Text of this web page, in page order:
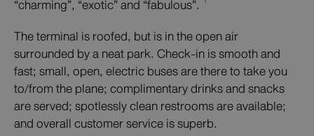
“charming”, “exotic” and “fabulous”.
The terminal is roofed, but is in the open air
surrounded by a neat park. Check-in is smooth and
fast; small, open, electric buses are there to take you
to/from the plane; complimentary drinks and snacks
are served; spotlessly clean restrooms are available;
and overall customer service is superb.